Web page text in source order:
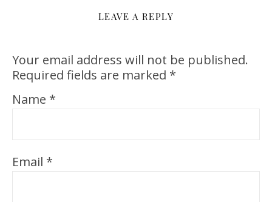
LEAVE A REPLY
Your email address will not be published.
Required fields are marked *
Name *
Email *